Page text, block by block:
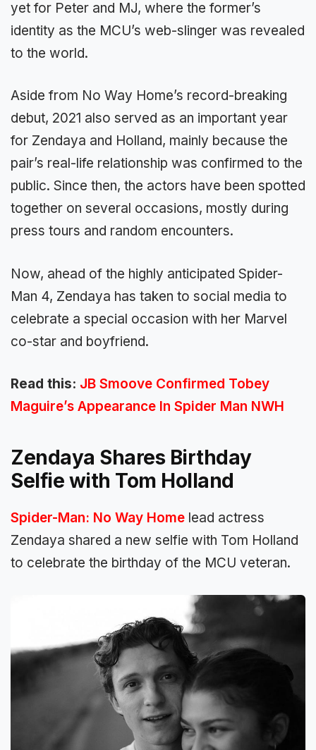
yet for Peter and MJ, where the former’s
identity as the MCU’s web-slinger was revealed
to the world.
Aside from No Way Home’s record-breaking
debut, 2021 also served as an important year
for Zendaya and Holland, mainly because the
pair’s real-life relationship was confirmed to the
public. Since then, the actors have been spotted
together on several occasions, mostly during
press tours and random encounters.
Now, ahead of the highly anticipated Spider-
Man 4, Zendaya has taken to social media to
celebrate a special occasion with her Marvel
co-star and boyfriend.
Read this: JB Smoove Confirmed Tobey
Maguire’s Appearance In Spider Man NWH
Zendaya Shares Birthday
Selfie with Tom Holland
Spider-Man: No Way Home lead actress
Zendaya shared a new selfie with Tom Holland
to celebrate the birthday of the MCU veteran.